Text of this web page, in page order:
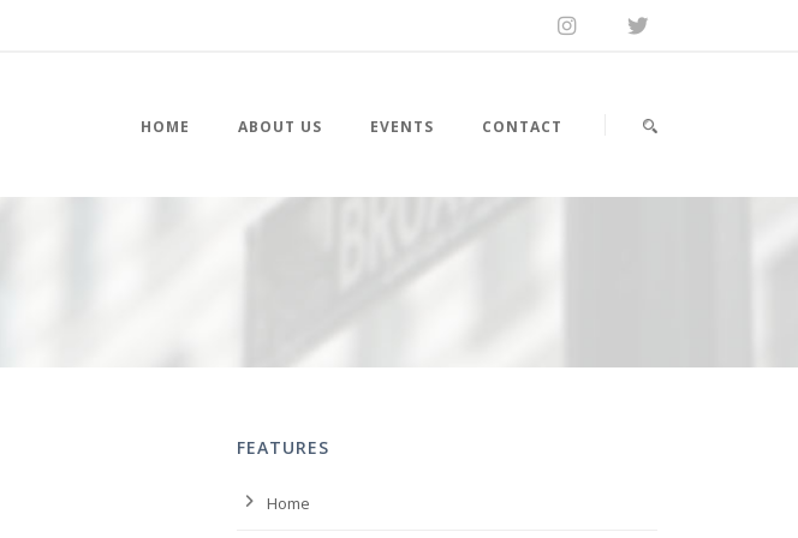
HOME ABOUT US EVENTS CONTACT
FEATURES
Home